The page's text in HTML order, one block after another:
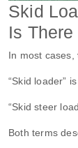
Skid
Is
In most cases,
“Skid loader”
“Skid steer
Both terms